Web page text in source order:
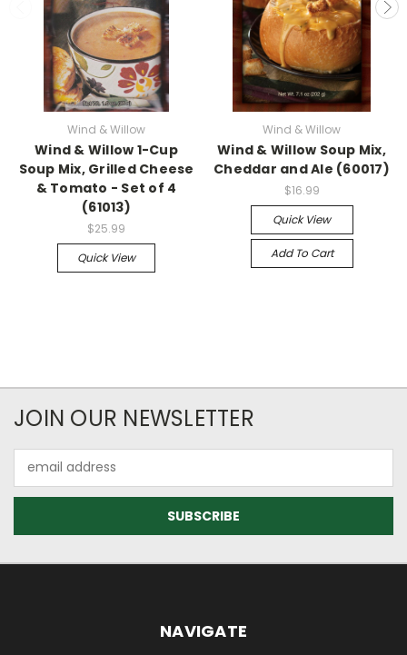
Wind & Willow
Wind & Willow 1-Cup
Soup Mix, Grilled Cheese
& Tomato - Set of 4
(61013)
$25.99
Quick View
Wind & Willow
Wind & Willow Soup Mix,
Cheddar and Ale (60017)
$16.99
Quick View
Add To Cart
JOIN OUR NEWSLETTER
Address
NAVIGATE